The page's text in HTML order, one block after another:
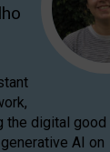
the digital good
AI on